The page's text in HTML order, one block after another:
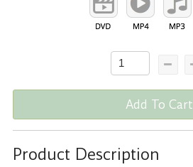
Add To Cart
Product Description